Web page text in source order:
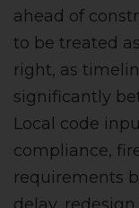
ahead of
to be treated
right, as
significantly
Local code
compliance,
requirements